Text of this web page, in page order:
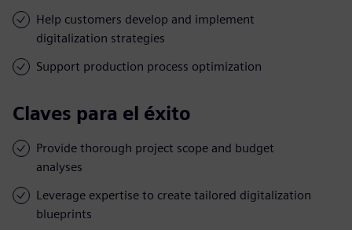
Help customers develop and implement
digitalization strategies
Support production process optimization
Claves para el éxito
Provide thorough project scope and budget
analyses
Leverage expertise to create tailored digitalization
blueprints